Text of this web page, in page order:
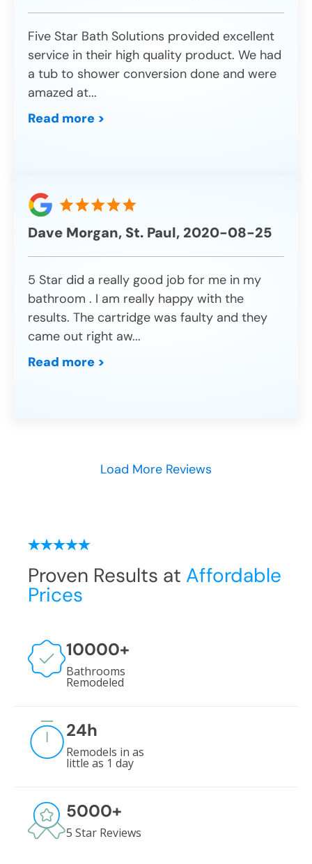
Five Star Bath Solutions provided excellent
service in their high quality product. We had
a tub to shower conversion done and were
amazed at...
Read more >
Dave Morgan, St. Paul, 2020-08-25
5 Star did a really good job for me in my
bathroom . I am really happy with the
results. The cartridge was faulty and they
came out right aw...
Read more >
Load More Reviews
Proven Results at Affordable
Prices
10000+
Bathrooms
Remodeled
24h
Remodels in as
little as 1 day
5000+
5 Star Reviews